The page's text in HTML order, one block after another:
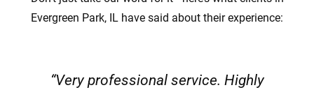
Evergreen Park, IL have said about their experience:
“Very professional service. Highly